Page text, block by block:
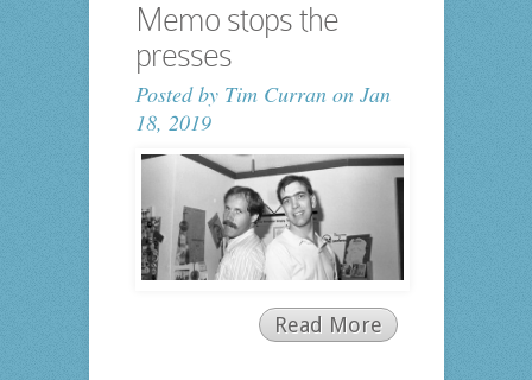
Memo stops the
presses
Posted by Tim Curranon Jan
18, 2019
Read More